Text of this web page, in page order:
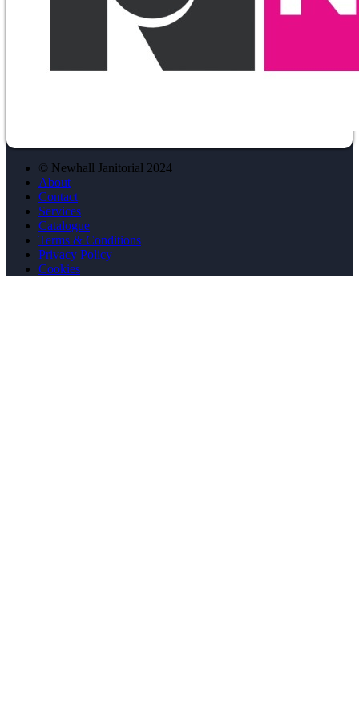
© Newhall Janitorial 2024
About
Contact
Services
Catalogue
Terms & Conditions
Privacy Policy
Cookies